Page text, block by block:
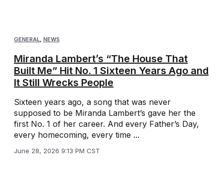
GENERAL, NEWS
Miranda Lambert’s “The House That
Built Me” Hit No. 1 Sixteen Years Ago and
It Still Wrecks People
Sixteen years ago, a song that was never
supposed to be Miranda Lambert’s gave her the
first No. 1 of her career. And every Father’s Day,
every homecoming, every time ...
June 28, 2026 9:13 PM CST